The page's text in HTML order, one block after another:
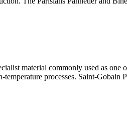
material commonly used as
processes. Saint-